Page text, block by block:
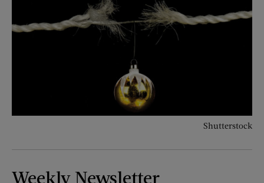
Shutterstock
Weekly Newsletter